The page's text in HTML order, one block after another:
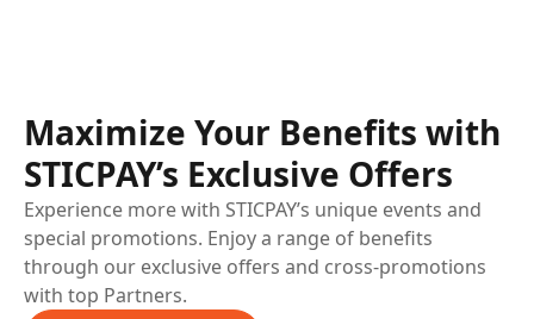
Maximize Your Benefits with
STICPAY’s Exclusive Offers
Experience more with STICPAY’s unique events and
special promotions. Enjoy a range of benefits
through our exclusive offers and cross-promotions
with top Partners.